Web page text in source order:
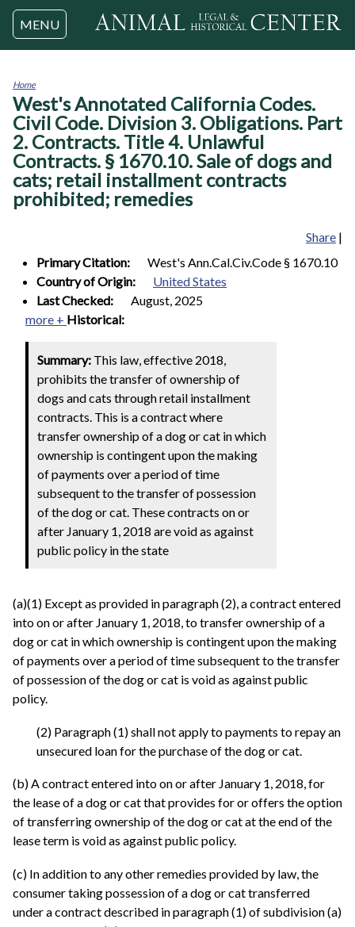
Jump to navigation
MENU
You
are
here
Home
West's Annotated California Codes.
Civil Code. Division 3. Obligations. Part
2. Contracts. Title 4. Unlawful
Contracts. § 1670.10. Sale of dogs and
cats; retail installment contracts
prohibited; remedies
Share |
Primary Citation:
West's Ann.Cal.Civ.Code § 1670.10
Country of Origin:
United States
Last Checked:
August, 2025
more + Historical:
Summary: This law, effective 2018,
prohibits the transfer of ownership of
dogs and cats through retail installment
contracts. This is a contract where
transfer ownership of a dog or cat in which
ownership is contingent upon the making
of payments over a period of time
subsequent to the transfer of possession
of the dog or cat. These contracts on or
after January 1, 2018 are void as against
public policy in the state
(a)(1) Except as provided in paragraph (2), a contract entered
into on or after January 1, 2018, to transfer ownership of a
dog or cat in which ownership is contingent upon the making
of payments over a period of time subsequent to the transfer
of possession of the dog or cat is void as against public
policy.
(2) Paragraph (1) shall not apply to payments to repay an
unsecured loan for the purchase of the dog or cat.
(b) A contract entered into on or after January 1, 2018, for
the lease of a dog or cat that provides for or offers the option
of transferring ownership of the dog or cat at the end of the
lease term is void as against public policy.
(c) In addition to any other remedies provided by law, the
consumer taking possession of a dog or cat transferred
under a contract described in paragraph (1) of subdivision (a)